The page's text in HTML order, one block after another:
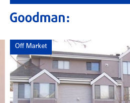
Off Market